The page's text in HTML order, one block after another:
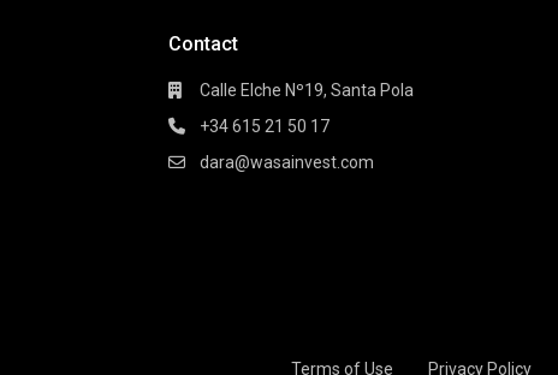
Contact
Calle Elche Nº19, Santa Pola
+34 615 21 50 17
dara@wasainvest.com
Terms of Use Privacy Policy